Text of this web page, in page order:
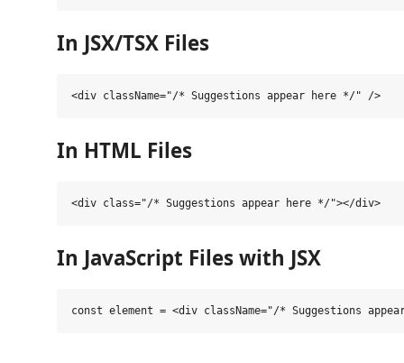
In JSX/TSX Files
In HTML Files
In JavaScript Files with JSX